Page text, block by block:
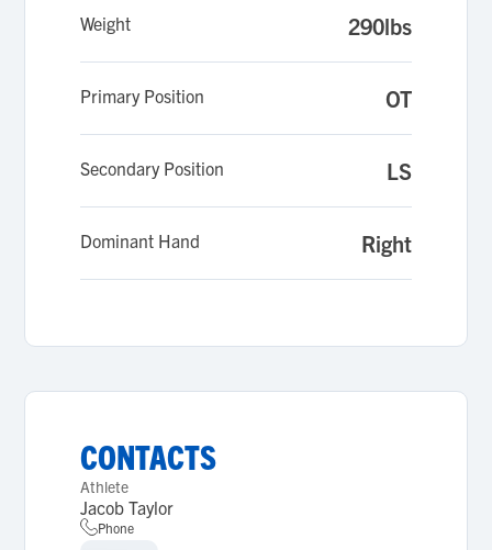
Weight 290lbs
Primary Position OT
Secondary Position LS
Dominant Hand Right
CONTACTS
Athlete
Jacob Taylor
Phone